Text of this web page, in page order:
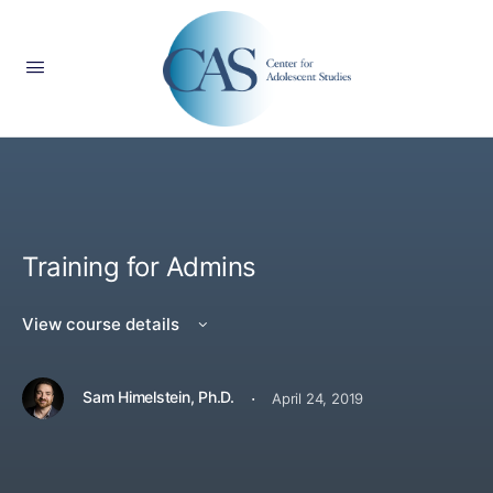
Training for Admins
View course details
Sam Himelstein, Ph.D. · April 24, 2019